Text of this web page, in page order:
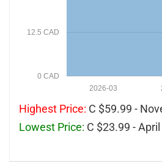
0 CAD
12.5 CAD
2026-03
Highest Price: C $59.99 -
Lowest Price: C $23.99 -